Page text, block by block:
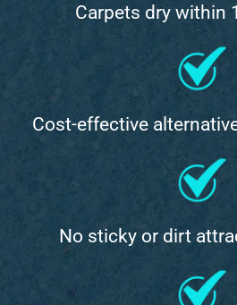
Carpets dry within
Cost-effective
No sticky or dirt